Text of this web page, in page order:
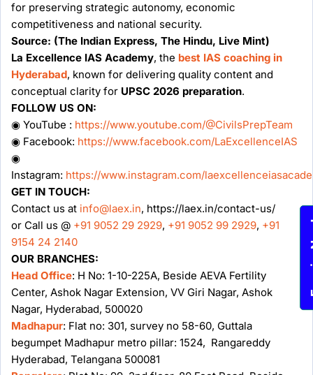
for preserving strategic autonomy, economic
competitiveness and national security.
Source: (The Indian Express, The Hindu, Live Mint)
La Excellence IAS Academy, the best IAS coaching in
Hyderabad, known for delivering quality content and
conceptual clarity for UPSC 2026 preparation.
FOLLOW US ON:
◉ YouTube : https://www.youtube.com/@CivilsPrepTeam
◉ Facebook: https://www.facebook.com/LaExcellenceIAS
◉
Instagram: https://www.instagram.com/
GET IN TOUCH:
Contact us at info@laex.in, https://laex.in/contact-us/
or Call us @ +91 9052 29 2929, +91 9052 99 2929, +91
9154 24 2140
OUR BRANCHES:
Head Office: H No: 1-10-225A, Beside AEVA Fertility
Center, Ashok Nagar Extension, VV Giri Nagar, Ashok
Nagar, Hyderabad, 500020
Madhapur: Flat no: 301, survey no 58-60, Guttala
begumpet Madhapur metro pillar: 1524, Rangareddy
Hyderabad, Telangana 500081